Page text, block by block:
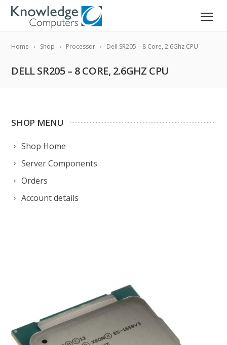
Home Shop Processor Dell SR205 – 8 Core, 2.6Ghz CPU
DELL SR205 – 8 CORE, 2.6GHZ CPU
SHOP MENU
Shop Home
Server Components
Orders
Account details